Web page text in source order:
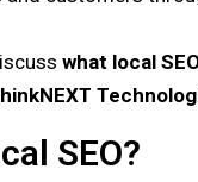
what local
SEO?